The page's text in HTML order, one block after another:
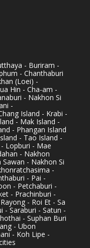
- Buriram -
- Chanthaburi
(Loei) -
Hin - Cha-am -
- Nakhon Si
-
Island - Krabi -
- Mak Island -
- Phangan Island
- Tao Island -
Lopburi - Mae
- Nakhon
- Nakhon Si
-
- Pai -
- Petchaburi -
- Prachinburi -
- Roi Et - Sa
- Saraburi - Satun -
- Suphan Buri
- Ubon
- Koh Lipe -